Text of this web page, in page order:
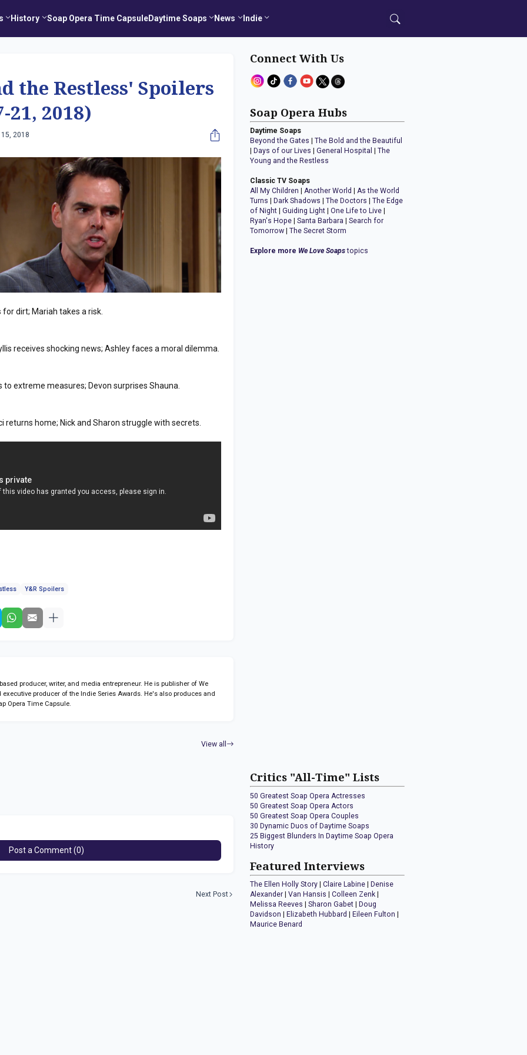
History Soap Opera Time CapsuleDaytime Soaps News Indie
the Restless' Spoilers
21, 2018)
2018
dirt; Mariah takes a risk.
receives shocking news; Ashley faces a moral dilemma.
extreme measures; Devon surprises Shauna.
returns home; Nick and Sharon struggle with secrets.
Y&R Spoilers
producer, writer, and media entrepreneur. He is publisher of We
executive producer of the Indie Series Awards. He's also produces and
Opera Time Capsule.
View all
Post a Comment (0)
Next Post
Connect With Us
Soap Opera Hubs
Daytime Soaps
Beyond the Gates |The Bold and the Beautiful
Days of our Lives |General Hospital |The
Young and the Restless
Classic TV Soaps
All My Children |Another World |As the World
Turns
Dark Shadows |The Doctors |The Edge
of Night |Guiding Light |One Life to Live
Ryan's Hope |Santa Barbara |Search for
Tomorrow |The Secret Storm
Explore more We Love Soapstopics
Critics "All-Time" Lists
50 Greatest Soap Opera Actresses
50 Greatest Soap Opera Actors
50 Greatest Soap Opera Couples
30 Dynamic Duos of Daytime Soaps
25 Biggest Blunders In Daytime Soap Opera
History
Featured Interviews
The Ellen Holly Story |Claire Labine |Denise
Alexander |Van Hansis |Colleen Zenk |
Melissa Reeves |Sharon Gabet |Doug
Davidson |Elizabeth Hubbard |Eileen Fulton |
Maurice Benard